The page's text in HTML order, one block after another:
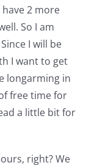
2 more
So I am
I will be
I want to get
longarming in
free time for
a little bit for
right? We